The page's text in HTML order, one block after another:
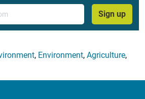
Sign up
, Environment, Agriculture,